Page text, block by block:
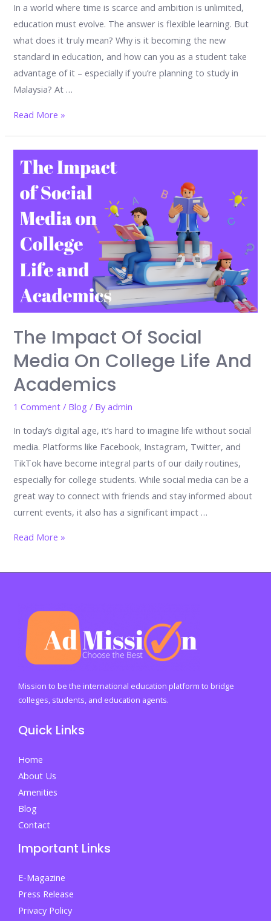
In a world where time is scarce and ambition is unlimited,
education must evolve. The answer is flexible learning. But
what does it truly mean? Why is it becoming the new
standard in education, and how can you as a student take
advantage of it – especially if you’re planning to study in
Malaysia? At …
Flexible
Future
Education
Now
Why
You
Can’t
Afford
Miss
It
Read More »
The Impact Of Social
Media On College Life And
Academics
1 Comment / Blog / Byadmin
In today’s digital age, it’s hard to imagine life without social
media. Platforms like Facebook, Instagram, Twitter, and
TikTok have become integral parts of our daily routines,
especially for college students. While social media can be a
great way to connect with friends and stay informed about
current events, it also has a significant impact …
The
of
College
Life
Academics
Read More »
Mission to be the international education platform to bridge
colleges, students, and education agents.
Quick Links
Home
About Us
Amenities
Blog
Contact
Important Links
E-Magazine
Press Release
Privacy Policy